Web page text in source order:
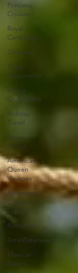
Princess
Cruises
Royal
Caribbean
Silversea
Travel
Documents
Viking
Cruise Line
Holiday
Travel
River
Cruise
American
Queen
Voyages
American
Cruise
Lines
Romance
AmaWaterways
Mexican
Riviera